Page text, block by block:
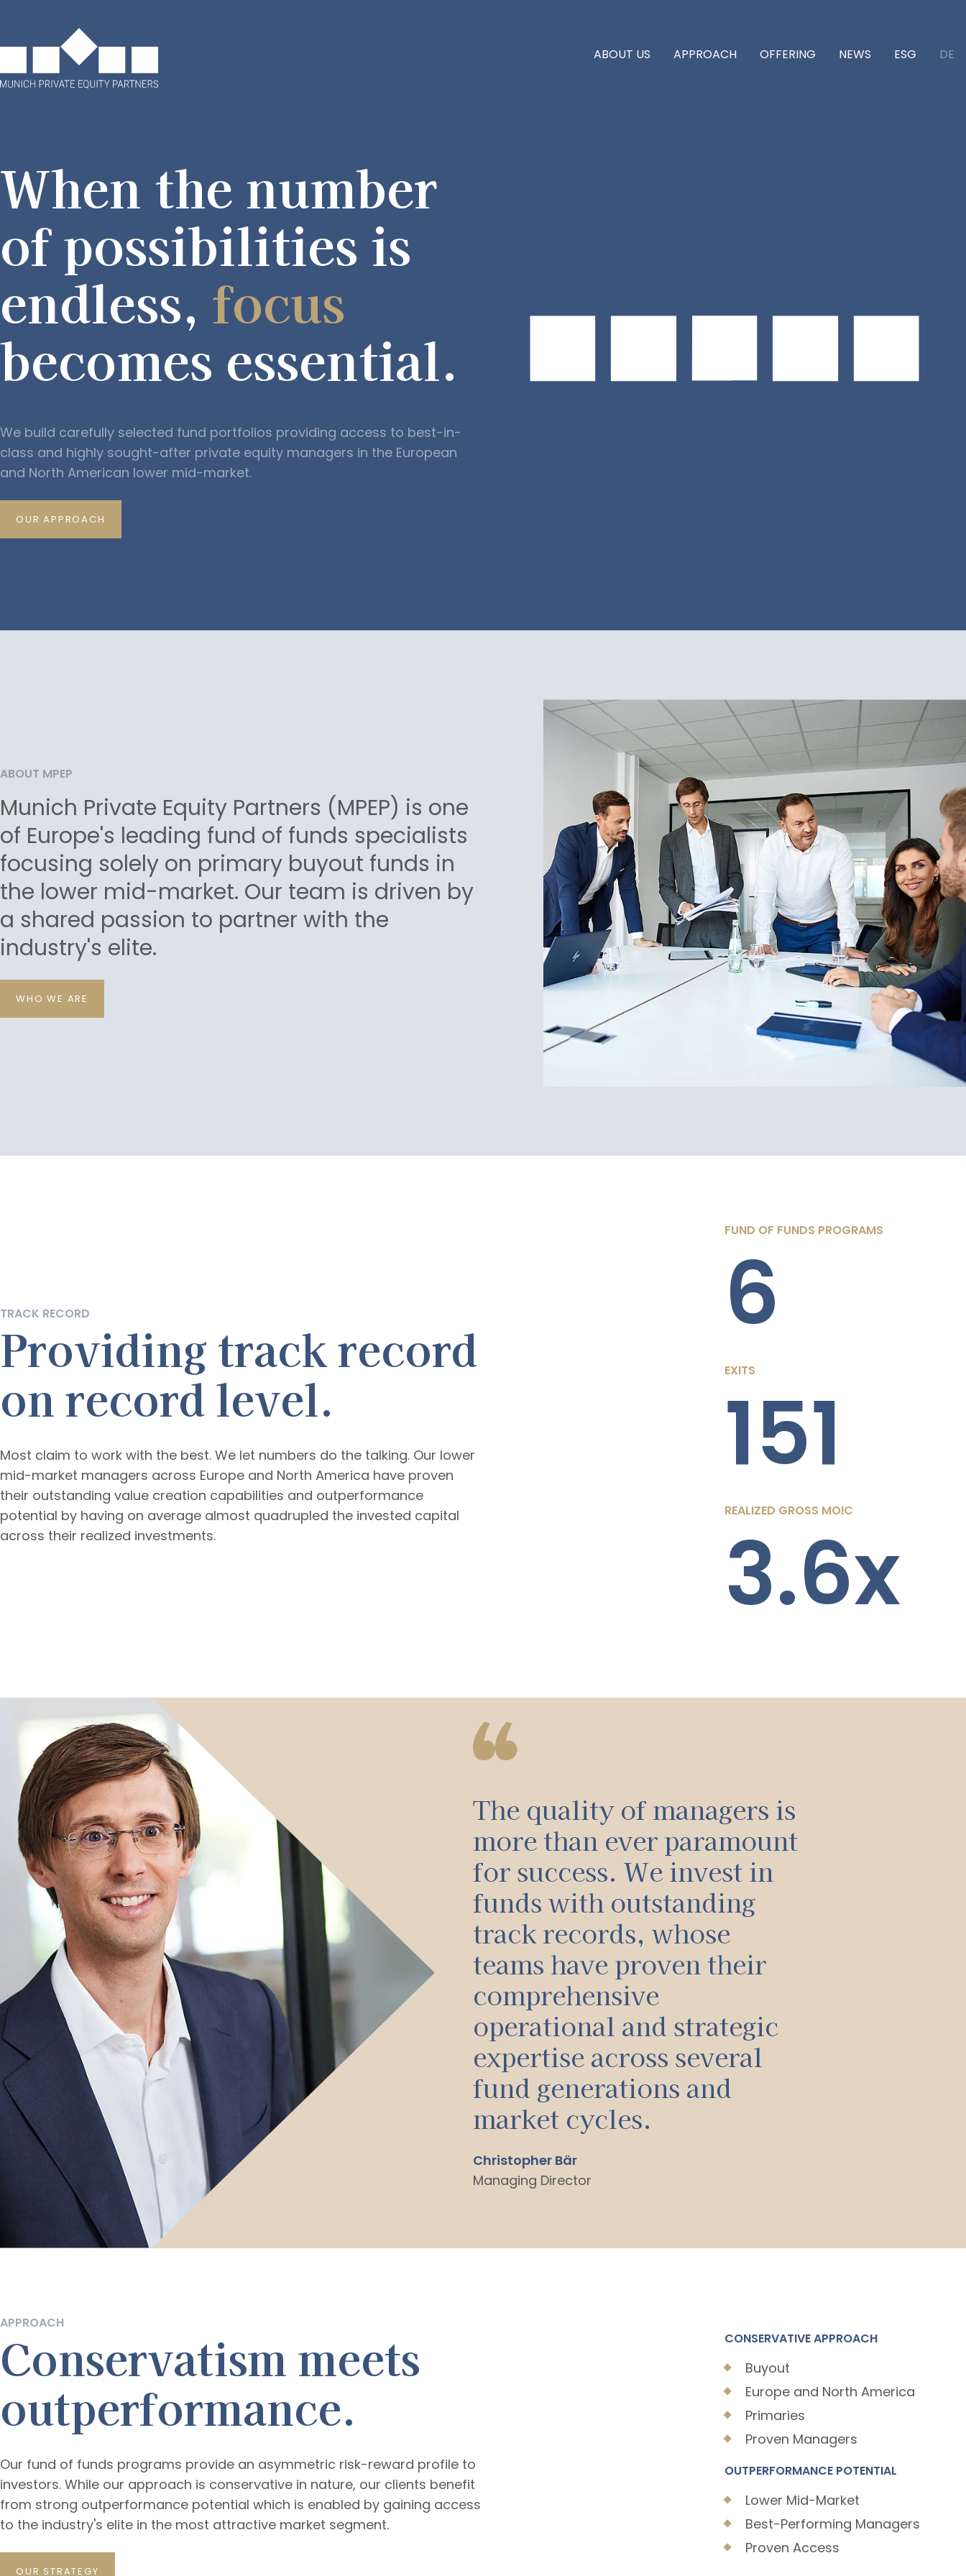
ABOUT US APPROACH OFFERING NEWS ESG DE
When the number
of possibilities is
endless, focus
becomes essential.
We build carefully selected fund portfolios providing access to best-in-
class and highly sought-after private equity managers in the European
and North American lower mid-market.
OUR APPROACH
ABOUT MPEP
Munich Private Equity Partners (MPEP) is one
of Europe's leading fund of funds specialists
focusing solely on primary buyout funds in
the lower mid-market. Our team is driven by
a shared passion to partner with the
industry's elite.
WHO WE ARE
TRACK RECORD
Providing track record
on record level.
Most claim to work with the best. We let numbers do the talking. Our lower
mid-market managers across Europe and North America have proven
their outstanding value creation capabilities and outperformance
potential by having on average almost quadrupled the invested capital
across their realized investments.
FUND OF FUNDS PROGRAMS
6
EXITS
151
REALIZED GROSS MOIC
3.6x
The quality of managers is
more than ever paramount
for success. We invest in
funds with outstanding
track records, whose
teams have proven their
comprehensive
operational and strategic
expertise across several
fund generations and
market cycles.
Christopher Bär
Managing Director
APPROACH
Conservatism meets
outperformance.
Our fund of funds programs provide an asymmetric risk-reward profile to
investors. While our approach is conservative in nature, our clients benefit
from strong outperformance potential which is enabled by gaining access
to the industry's elite in the most attractive market segment.
OUR STRATEGY
CONSERVATIVE APPROACH
Buyout
Europe and North America
Primaries
Proven Managers
OUTPERFORMANCE POTENTIAL
Lower Mid-Market
Best-Performing Managers
Proven Access